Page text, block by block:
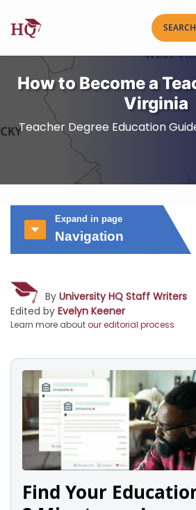
How to Become a
Virginia
Teacher Degree Education
Expand in page
Navigation
By University HQ Staff Writers
Edited by Evelyn Keener
Learn more aboutour editorial process